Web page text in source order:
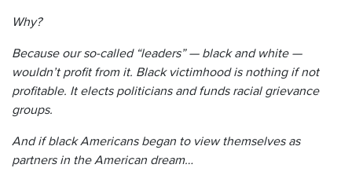
Why?
Because our so-called “leaders” — black and white —
wouldn’t profit from it. Black victimhood is nothing if not
profitable. It elects politicians and funds racial grievance
groups.
And if black Americans began to view themselves as
partners in the American dream…